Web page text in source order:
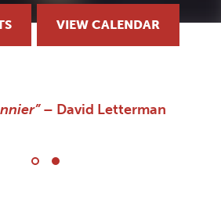
VIEW CALENDAR
who must be seen to be